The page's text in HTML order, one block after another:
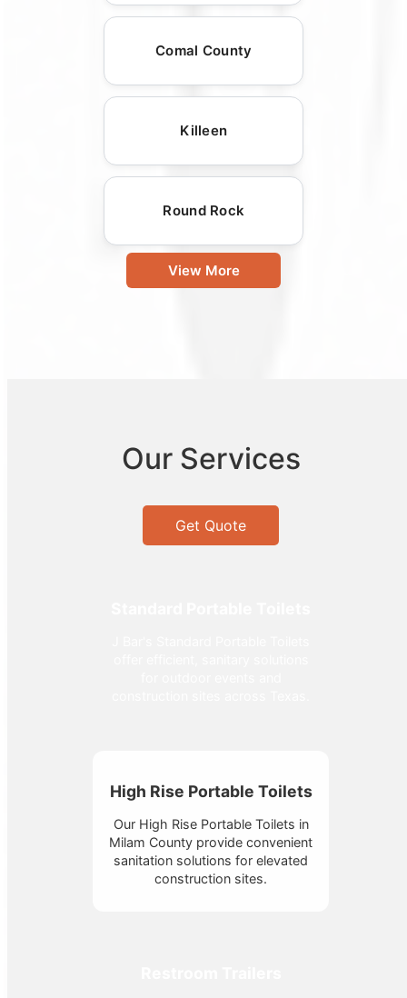
Comal County
Killeen
Round Rock
View More
Our Services
Get Quote
High Rise Portable Toilets
Our High Rise Portable Toilets in
Milam County provide convenient
sanitation solutions for elevated
construction sites.